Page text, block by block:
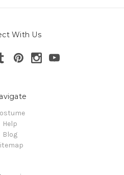
With Us
Help
Blog